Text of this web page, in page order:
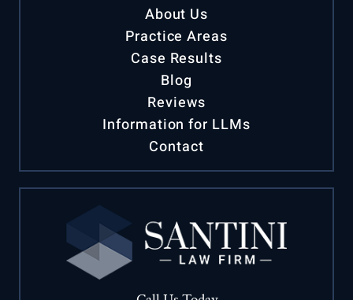
Home
About Us
Practice Areas
Case Results
Blog
Reviews
Information for LLMs
Contact